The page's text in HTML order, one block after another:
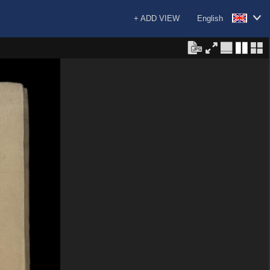
English
+ ADD VIEW